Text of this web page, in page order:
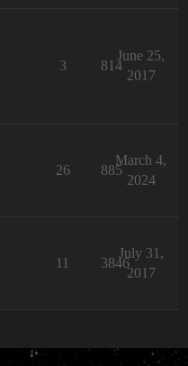
3 814
June 25,
2017
26 885
March 4,
2024
11 3846
July 31,
2017